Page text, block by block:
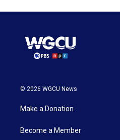
© 2026 WGCU News
Make a Donation
Become a Member